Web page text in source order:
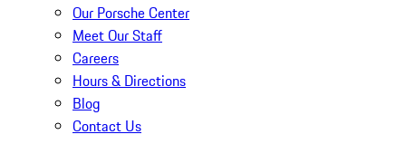
Our Porsche Center
Meet Our Staff
Careers
Hours & Directions
Blog
Contact Us